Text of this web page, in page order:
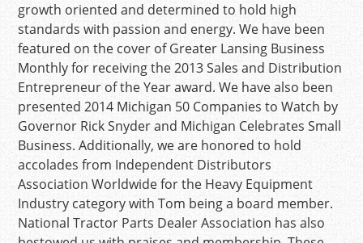
growth oriented and determined to hold high
standards with passion and energy. We have been
featured on the cover of Greater Lansing Business
Monthly for receiving the 2013 Sales and Distribution
Entrepreneur of the Year award. We have also been
presented 2014 Michigan 50 Companies to Watch by
Governor Rick Snyder and Michigan Celebrates Small
Business. Additionally, we are honored to hold
accolades from Independent Distributors
Association Worldwide for the Heavy Equipment
Industry category with Tom being a board member.
National Tractor Parts Dealer Association has also